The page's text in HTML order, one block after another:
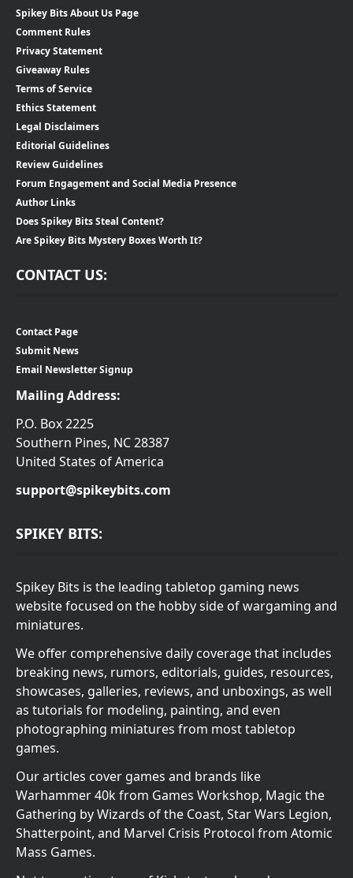
Spikey Bits About Us Page
Comment Rules
Privacy Statement
Giveaway Rules
Terms of Service
Ethics Statement
Legal Disclaimers
Editorial Guidelines
Review Guidelines
Forum Engagement and Social Media Presence
Author Links
Does Spikey Bits Steal Content?
Are Spikey Bits Mystery Boxes Worth It?
CONTACT US:
Contact Page
Submit News
Email Newsletter Signup
Mailing Address:
P.O. Box 2225
Southern Pines, NC 28387
United States of America
support@spikeybits.com
SPIKEY BITS:
Spikey Bits is the leading tabletop gaming news
website focused on the hobby side of wargaming and
miniatures.
We offer comprehensive daily coverage that includes
breaking news, rumors, editorials, guides, resources,
showcases, galleries, reviews, and unboxings, as well
as tutorials for modeling, painting, and even
photographing miniatures from most tabletop
games.
Our articles cover games and brands like
Warhammer 40k from Games Workshop, Magic the
Gathering by Wizards of the Coast, Star Wars Legion,
Shatterpoint, and Marvel Crisis Protocol from Atomic
Mass Games.